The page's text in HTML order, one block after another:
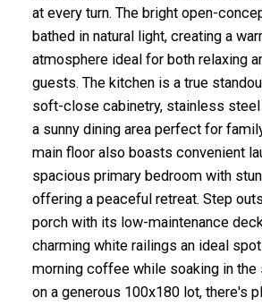
at every turn. The bright open-
bathed in natural light, creating a
atmosphere ideal for both relaxing
guests. The kitchen is a true
soft-close cabinetry, stainless steel
a sunny dining area perfect for
main floor also boasts convenient
spacious primary bedroom with
offering a peaceful retreat. Step
porch with its low-maintenance
charming white railings an ideal
morning coffee while soaking in the
on a generous 100x180 lot, there's